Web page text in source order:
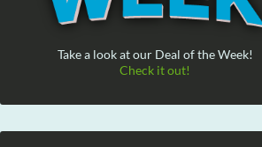
Take a look at our Deal of the Week!
Check it out!